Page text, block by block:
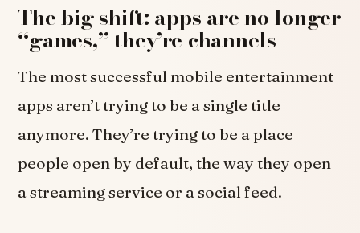
The big shift: apps are no longer
“games,” they’re channels
The most successful mobile entertainment
apps aren’t trying to be a single title
anymore. They’re trying to be a place
people open by default, the way they open
a streaming service or a social feed.